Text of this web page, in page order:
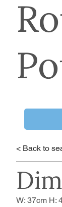
< Back to
W: 37cm H: